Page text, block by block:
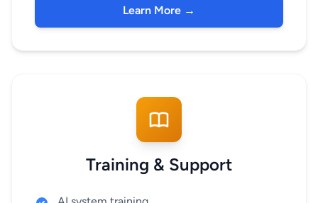
Learn More →
Training & Support